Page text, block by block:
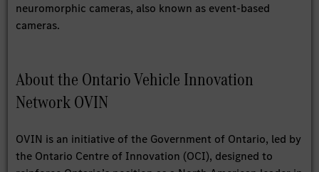
neuromorphic cameras, also known as event-based
cameras.
About the Ontario Vehicle Innovation
Network OVIN
OVIN is an initiative of the Government of Ontario, led by
the Ontario Centre of Innovation (OCI), designed to